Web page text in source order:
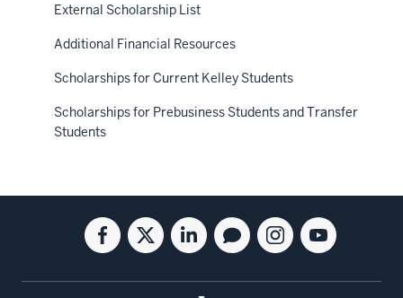
External Scholarship List
Additional Financial Resources
Scholarships for Current Kelley Students
Scholarships for Prebusiness Students and Transfer
Students
Social
media
Facebook
for
Twitter
for
Linkedin
for
Blog
for
Instagram
for
Youtube
for